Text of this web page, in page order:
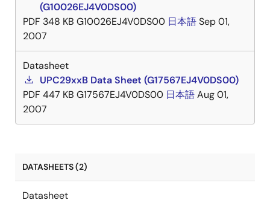
(G10026EJ4V0DS00)
PDF 348 KB G10026EJ4V0DS00 日本語Sep 01,
2007
Datasheet
UPC29xxB Data Sheet (G17567EJ4V0DS00)
PDF 447 KB G17567EJ4V0DS00 日本語Aug 01,
2007
DATASHEETS (2)
Datasheet